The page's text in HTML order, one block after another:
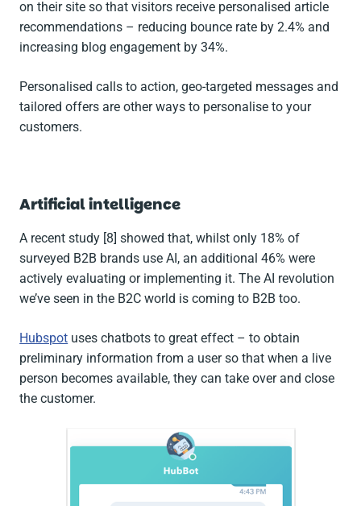
on their site so that visitors receive personalised article
recommendations – reducing bounce rate by 2.4% and
increasing blog engagement by 34%.
Personalised calls to action, geo-targeted messages and
tailored offers are other ways to personalise to your
customers.
Artificial intelligence
A recent study [8] showed that, whilst only 18% of
surveyed B2B brands use AI, an additional 46% were
actively evaluating or implementing it. The AI revolution
we’ve seen in the B2C world is coming to B2B too.
Hubspot uses chatbots to great effect – to obtain
preliminary information from a user so that when a live
person becomes available, they can take over and close
the customer.